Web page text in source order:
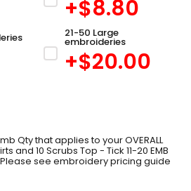
+$8.80
21-50 Large
embroideries
+$20.00
Qty that applies to your OVERALL
and 10 Scrubs Top - Tick 11-20 EMB
see embroidery pricing guide